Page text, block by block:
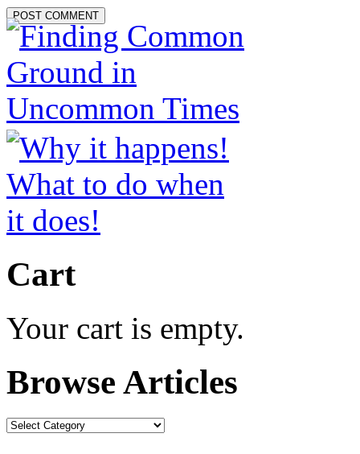
Cart
Your cart is empty.
Browse Articles
Browse